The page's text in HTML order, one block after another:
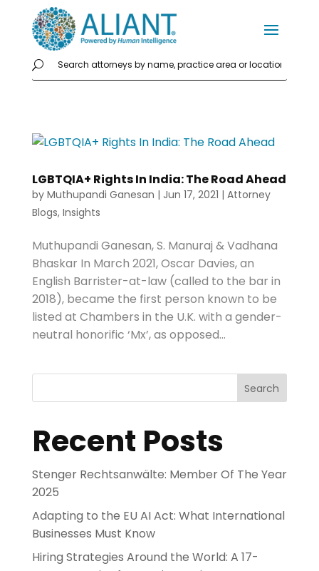
LGBTQIA+ Rights In India: The Road Ahead
by Muthupandi Ganesan | Jun 17, 2021 | Attorney
Blogs, Insights
Muthupandi Ganesan, S. Manuraj & Vadhana
Bhaskar In March 2021, Oscar Davies, an
English Barrister-at-law (called to the bar in
2018), became the first person known to be
listed at Chambers in the U.K. with a gender-
neutral honorific ‘Mx’, as opposed...
Search
Recent Posts
Stenger Rechtsanwälte: Member Of The Year
2025
Adapting to the EU AI Act: What International
Businesses Must Know
Hiring Strategies Around the World: A 17-